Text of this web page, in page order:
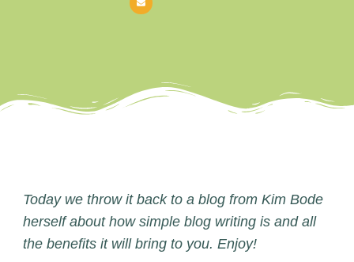
Today we throw it back to a blog from Kim Bode
herself about how simple blog writing is and all
the benefits it will bring to you. Enjoy!